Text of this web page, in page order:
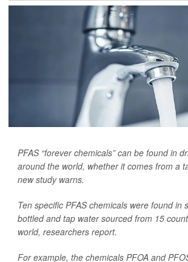
PFAS “forever chemicals” can be found in
around the world, whether it comes from a
new study warns.
Ten specific PFAS chemicals were found in
bottled and tap water sourced from 15
world, researchers report.
For example, the chemicals PFOA and